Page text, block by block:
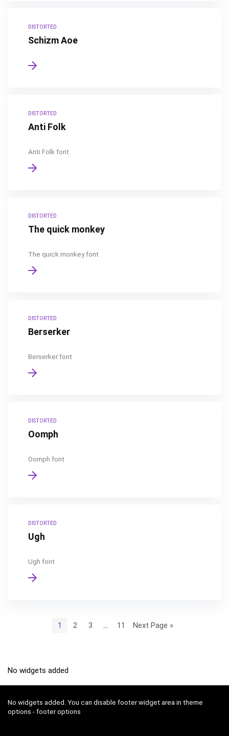
DISTORTED
Schizm Aoe
DISTORTED
Anti Folk
Anti Folk font
DISTORTED
The quick monkey
The quick monkey font
DISTORTED
Berserker
Berserker font
DISTORTED
Oomph
Oomph font
DISTORTED
Ugh
Ugh font
1 2 3 11 Next Page »
No widgets added
No widgets added. You can disable footer widget area in theme
options - footer options